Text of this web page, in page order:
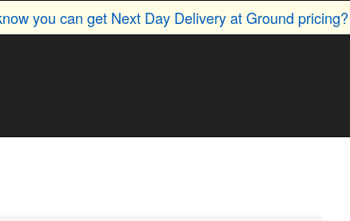
you can get Next Day Delivery at Ground pricing?